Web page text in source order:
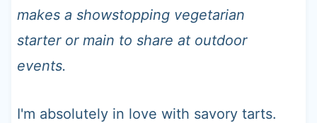
makes a showstopping vegetarian
starter or main to share at outdoor
events.
I'm absolutely in love with savory tarts.